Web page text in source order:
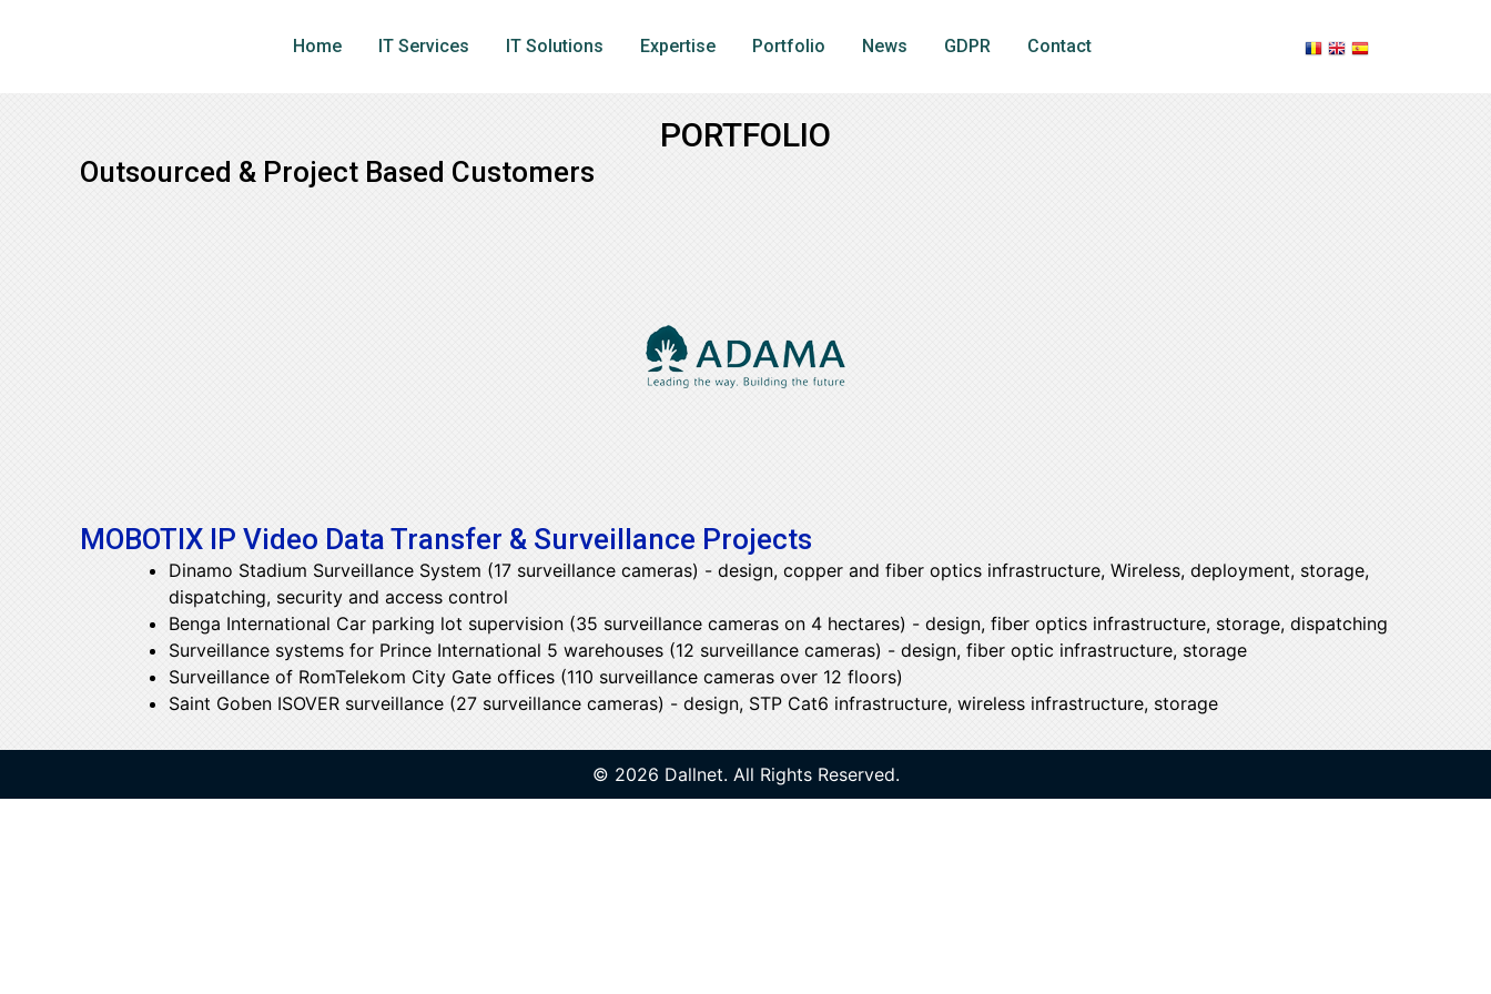
Home IT Services IT Solutions Expertise Portfolio News GDPR Contact
PORTFOLIO
Outsourced & Project Based Customers
MOBOTIX IP Video Data Transfer & Surveillance Projects
Dinamo Stadium Surveillance System (17 surveillance cameras) - design, copper and fiber optics infrastructure, Wireless, deployment, storage,
dispatching, security and access control
Benga International Car parking lot supervision (35 surveillance cameras on 4 hectares) - design, fiber optics infrastructure, storage, dispatching
Surveillance systems for Prince International 5 warehouses (12 surveillance cameras) - design, fiber optic infrastructure, storage
Surveillance of RomTelekom City Gate offices (110 surveillance cameras over 12 floors)
Saint Goben ISOVER surveillance (27 surveillance cameras) - design, STP Cat6 infrastructure, wireless infrastructure, storage
© 2026 Dallnet. All Rights Reserved.